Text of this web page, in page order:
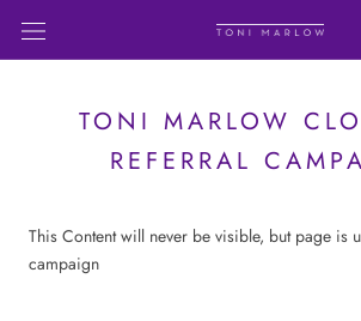
content
TONI MARLOW
REFERRAL
This Content will never be visible, but page is
campaign